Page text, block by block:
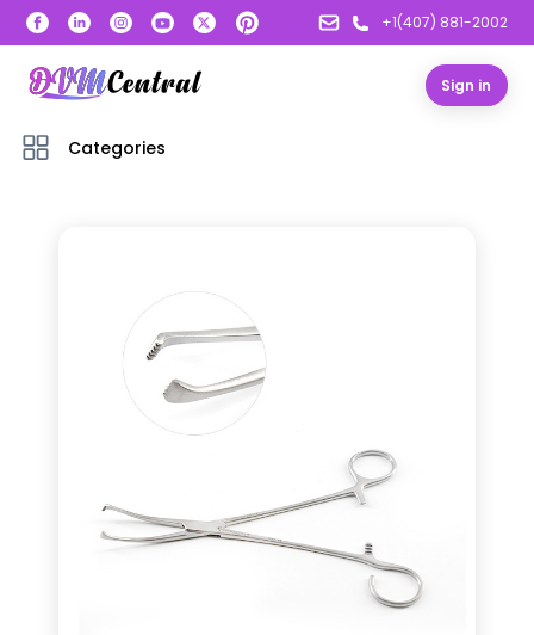
+1(407) 881-2002
Sign in
Categories